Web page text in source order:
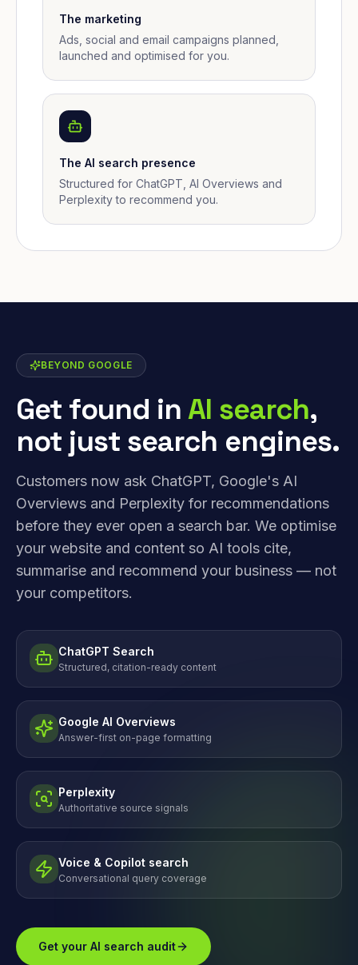
The marketing
Ads, social and email campaigns planned,
launched and optimised for you.
The AI search presence
Structured for ChatGPT, AI Overviews and
Perplexity to recommend you.
BEYOND GOOGLE
Get found inAI search,
not just search engines.
Customers now ask ChatGPT, Google's AI
Overviews and Perplexity for recommendations
before they ever open a search bar. We optimise
your website and content so AI tools cite,
summarise and recommend your business — not
your competitors.
ChatGPT Search
Structured, citation-ready content
Google AI Overviews
Answer-first on-page formatting
Perplexity
Authoritative source signals
Voice & Copilot search
Conversational query coverage
Get your AI search audit